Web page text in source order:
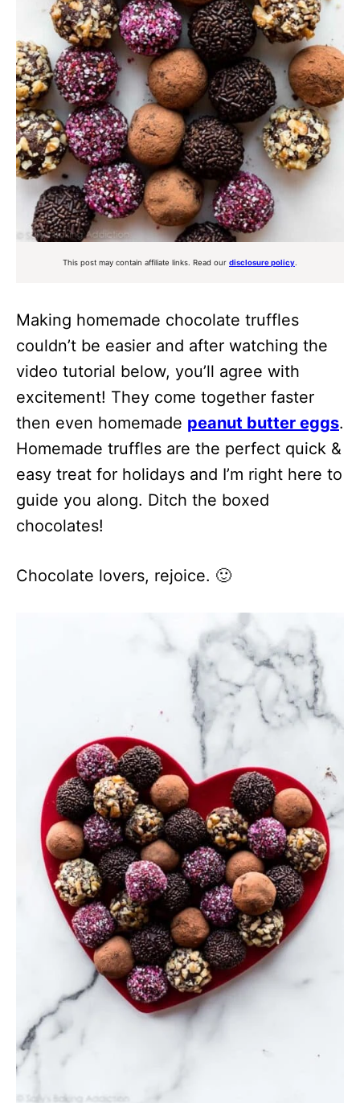
This post may contain affiliate links. Read our disclosure policy
Making homemade chocolate truffles
couldn’t be easier and after watching the
video tutorial below, you’ll agree with
excitement! They come together faster
then even homemade peanut butter eggs.
Homemade truffles are the perfect quick &
easy treat for holidays and I’m right here to
guide you along. Ditch the boxed
chocolates!
Chocolate lovers, rejoice. 🙂